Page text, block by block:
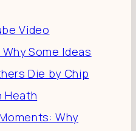
Video
Some Ideas
Die by Chip
Heath
Why